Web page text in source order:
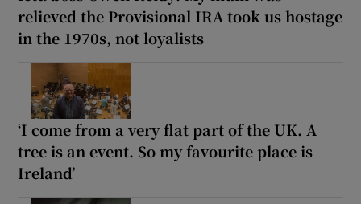
relieved the Provisional IRA took us hostage
in the 1970s, not loyalists
‘I come from a very flat part of the UK. A
tree is an event. So my favourite place is
Ireland’